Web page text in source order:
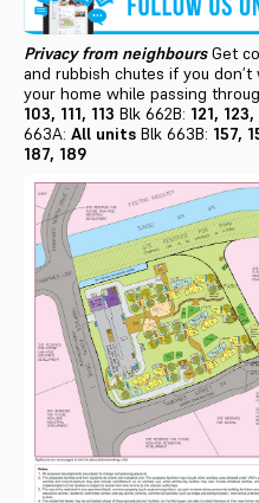
Privacy from neighboursGet
and rubbish chutes if you
your home while passing
103, 111, 113 Blk 662B: 121, 123,
663A: All units Blk 663B: 157,
187, 189